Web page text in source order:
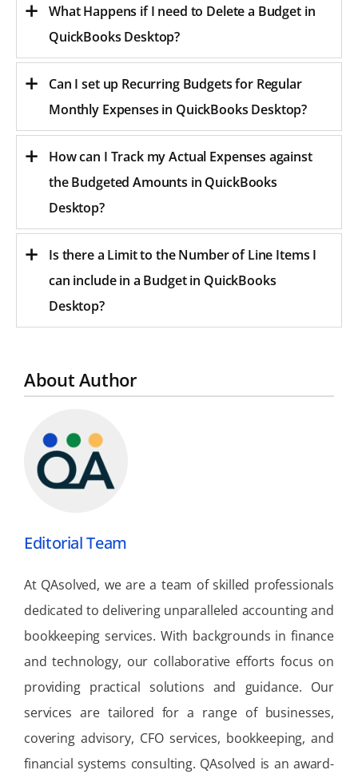
What Happens if I need to Delete a Budget in
QuickBooks Desktop?
Can I set up Recurring Budgets for Regular
Monthly Expenses in QuickBooks Desktop?
How can I Track my Actual Expenses against
the Budgeted Amounts in QuickBooks
Desktop?
Is there a Limit to the Number of Line Items I
can include in a Budget in QuickBooks
Desktop?
About Author
Editorial Team
At QAsolved, we are a team of skilled professionals
dedicated to delivering unparalleled accounting and
bookkeeping services. With backgrounds in finance
and technology, our collaborative efforts focus on
providing practical solutions and guidance. Our
services are tailored for a range of businesses,
covering advisory, CFO services, bookkeeping, and
financial systems consulting. QAsolved is an award-